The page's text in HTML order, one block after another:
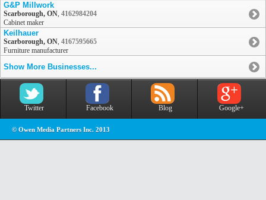
G&P Millwork
Scarborough, ON, 4162984204
Cabinet maker
Keilhauer
Scarborough, ON, 4167595665
Furniture manufacturer
Show More Businesses...
Twitter Facebook Blog Google+
© Owen Media Partners Inc. 2013